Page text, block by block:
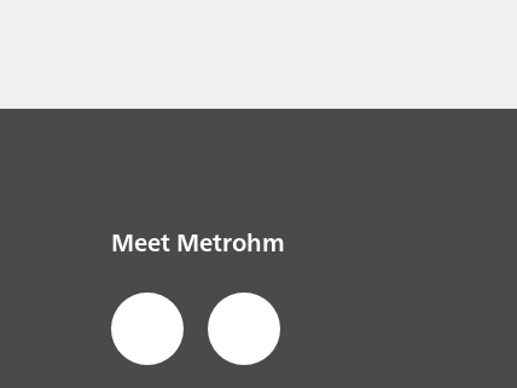
Meet Metrohm